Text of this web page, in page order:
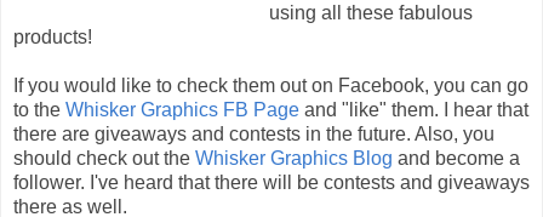
using all these fabulous
products!
If you would like to check them out on Facebook, you can go
to the Whisker Graphics FB Page and "like" them. I hear that
there are giveaways and contests in the future. Also, you
should check out the Whisker Graphics Blog and become a
follower. I've heard that there will be contests and giveaways
there as well.